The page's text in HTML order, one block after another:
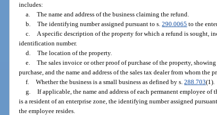
includes:
a.
The name and address of the business claiming the refund.
b.
The identifying number assigned pursuant to s.290.0065 to the
c.
A specific description of the property for which a refund is sought,
identification number.
d.
The location of the property.
e.
The sales invoice or other proof of purchase of the property,
purchase, and the name and address of the sales tax dealer from whom the
f.
Whether the business is a small business as defined by s.288.703(1).
g.
If applicable, the name and address of each permanent employee
is a resident of an enterprise zone, the identifying number assigned
the employee resides.